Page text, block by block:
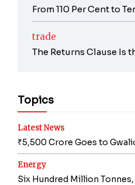
From 110 Per Cent to
trade
The Returns Clause Is
Topics
Latest News
₹5,500 Crore Goes to
Energy
Six Hundred Million Tonnes,